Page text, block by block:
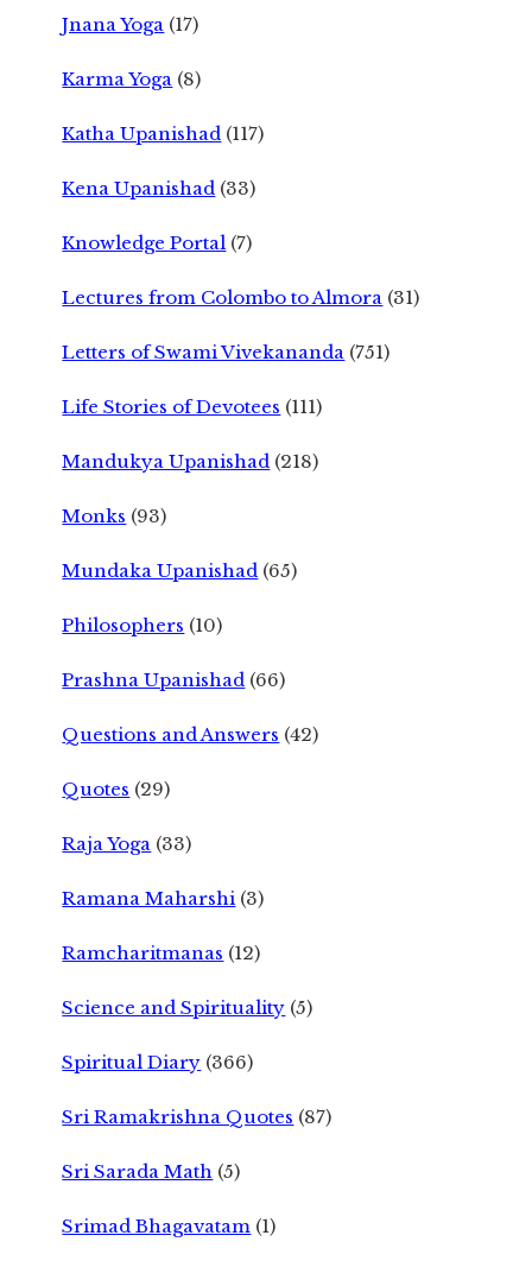
Jnana Yoga (17)
Karma Yoga (8)
Katha Upanishad (117)
Kena Upanishad (33)
Knowledge Portal (7)
Lectures from Colombo to Almora (31)
Letters of Swami Vivekananda (751)
Life Stories of Devotees (111)
Mandukya Upanishad (218)
Monks (93)
Mundaka Upanishad (65)
Philosophers (10)
Prashna Upanishad (66)
Questions and Answers (42)
Quotes (29)
Raja Yoga (33)
Ramana Maharshi (3)
Ramcharitmanas (12)
Science and Spirituality (5)
Spiritual Diary (366)
Sri Ramakrishna Quotes (87)
Sri Sarada Math (5)
Srimad Bhagavatam (1)